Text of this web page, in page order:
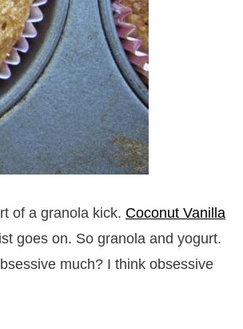
of a granola kick. Coconut Vanilla
goes on. So granola and yogurt.
much? I think obsessive